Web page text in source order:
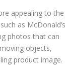
appealing to the
as McDonald’s
photos that can
objects,
product image.